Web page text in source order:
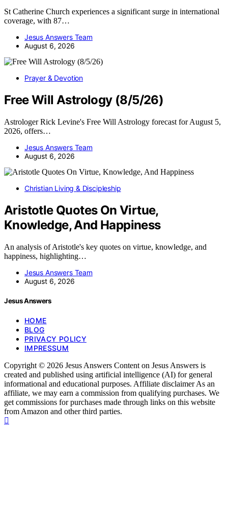
St Catherine Church experiences a significant surge in international
coverage, with 87…
Jesus Answers Team
August 6, 2026
Prayer & Devotion
Free Will Astrology (8/5/26)
Astrologer Rick Levine's Free Will Astrology forecast for August 5,
2026, offers…
Jesus Answers Team
August 6, 2026
Christian Living & Discipleship
Aristotle Quotes On Virtue,
Knowledge, And Happiness
An analysis of Aristotle's key quotes on virtue, knowledge, and
happiness, highlighting…
Jesus Answers Team
August 6, 2026
Jesus Answers
HOME
BLOG
PRIVACY POLICY
IMPRESSUM
Copyright © 2026 Jesus Answers Content on Jesus Answers is
created and published using artificial intelligence (AI) for general
informational and educational purposes. Affiliate disclaimer As an
affiliate, we may earn a commission from qualifying purchases. We
get commissions for purchases made through links on this website
from Amazon and other third parties.